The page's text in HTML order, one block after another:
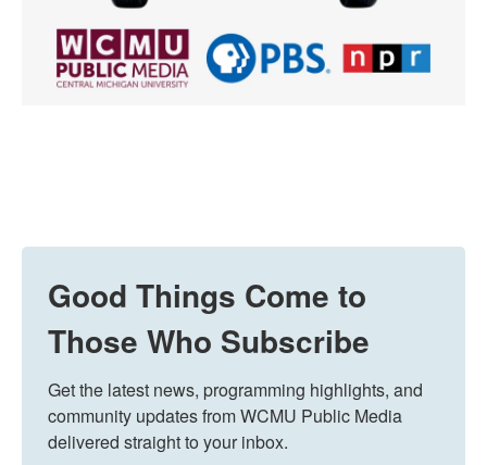
Good Things Come to
Those Who Subscribe
Get the latest news, programming highlights, and
community updates from WCMU Public Media
delivered straight to your inbox.